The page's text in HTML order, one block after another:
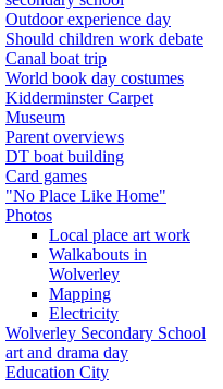
Outdoor experience day
Should children work debate
Canal boat trip
World book day costumes
Kidderminster Carpet
Museum
Parent overviews
DT boat building
Card games
"No Place Like Home"
Photos
Local place art work
Walkabouts in
Wolverley
Mapping
Electricity
Wolverley Secondary School
art and drama day
Education City